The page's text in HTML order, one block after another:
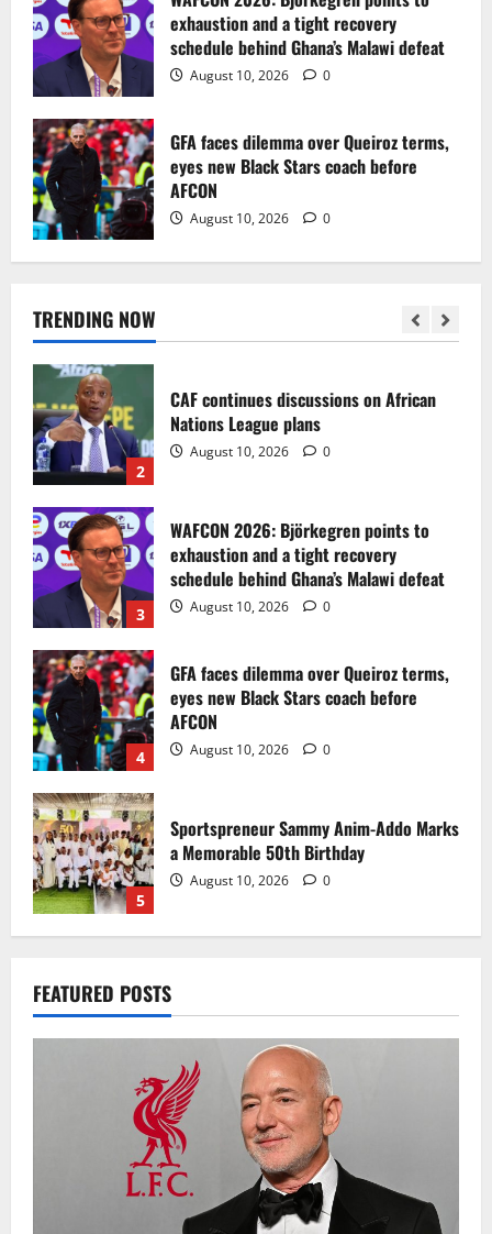
exhaustion and a tight recovery
schedule behind Ghana’s Malawi defeat
August 10, 2026 0
GFA faces dilemma over Queiroz terms,
eyes new Black Stars coach before
AFCON
August 10, 2026 0
TRENDING NOW
4
AFCON
August 10, 2026 0
5
a Memorable 50th Birthday
August 10, 2026 0
1
Bezos close to acquiring stake through
2
CAF continues discussions on African
Nations League plans
August 10, 2026 0
3
WAFCON 2026: Björkegren points to
exhaustion and a tight recovery
schedule behind Ghana’s Malawi defeat
August 10, 2026 0
4
GFA faces dilemma over Queiroz terms,
eyes new Black Stars coach before
AFCON
August 10, 2026 0
5
Sportspreneur Sammy Anim-Addo Marks
a Memorable 50th Birthday
August 10, 2026 0
1
Amit Bhatia-led consortium
2
CAF continues discussions on African
Nations League plans
August 10, 2026 0
FEATURED POSTS